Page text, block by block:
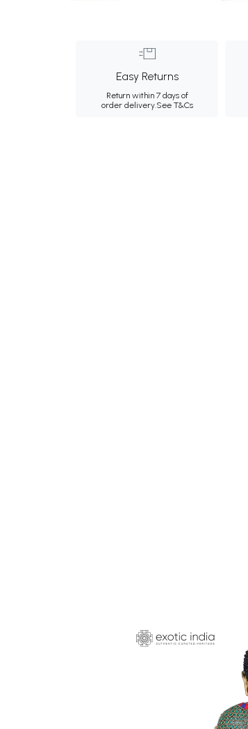
Easy Returns
Return within 7 days of
order delivery.See T&Cs